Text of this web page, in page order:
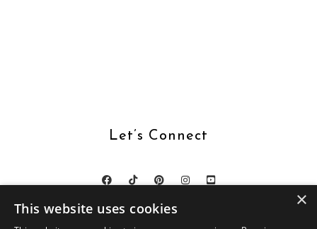
Let’s Connect
×
This website uses cookies